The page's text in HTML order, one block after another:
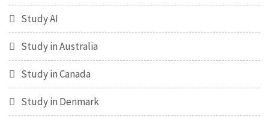
Study AI
Study in Australia
Study in Canada
Study in Denmark